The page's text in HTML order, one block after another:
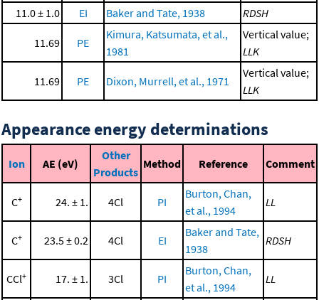
11.0 ± 1.0
EI Baker and Tate, 1938 RDSH
11.69 PE
Kimura, Katsumata, et al.,
1981
Vertical value;
LLK
11.69 PE Dixon, Murrell, et al., 1971
Vertical value;
LLK
Appearance energy determinations
Ion AE (eV)
Other
Products
Method Reference Comment
C+ 24. ± 1. 4Cl PI
Burton, Chan,
et al., 1994
LL
C+ 23.5 ± 0.2 4Cl EI
Baker and Tate,
1938
RDSH
CCl+ 17. ± 1. 3Cl PI
Burton, Chan,
et al., 1994
LL